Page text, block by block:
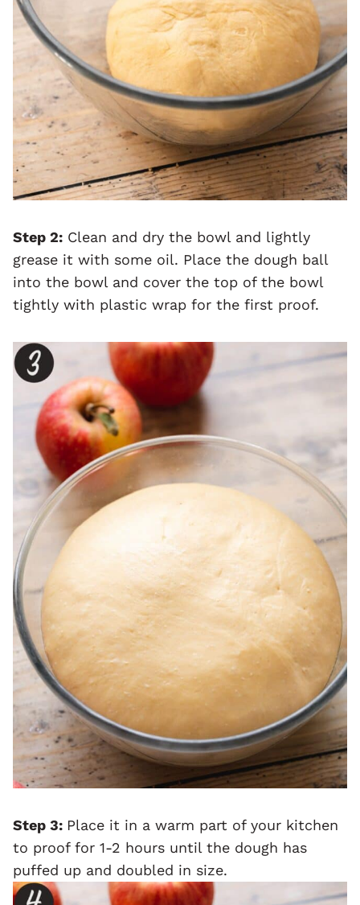
Step 2: Clean and dry the bowl and lightly
grease it with some oil. Place the dough ball
into the bowl and cover the top of the bowl
tightly with plastic wrap for the first proof.
Step 3: Place it in a warm part of your kitchen
to proof for 1-2 hours until the dough has
puffed up and doubled in size.